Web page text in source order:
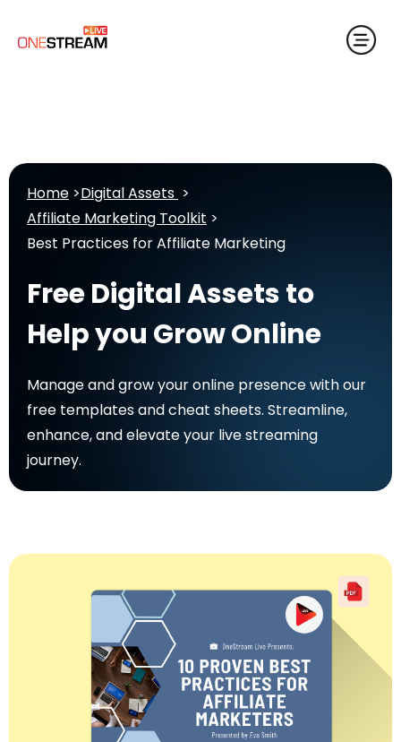
Home >Digital Assets >
Affiliate Marketing Toolkit >
Best Practices for Affiliate Marketing
Free Digital Assets to
Help you Grow Online
Manage and grow your online presence with our
free templates and cheat sheets. Streamline,
enhance, and elevate your live streaming
journey.